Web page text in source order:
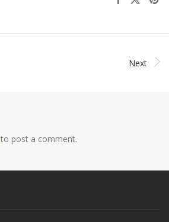
Next
to post a comment.